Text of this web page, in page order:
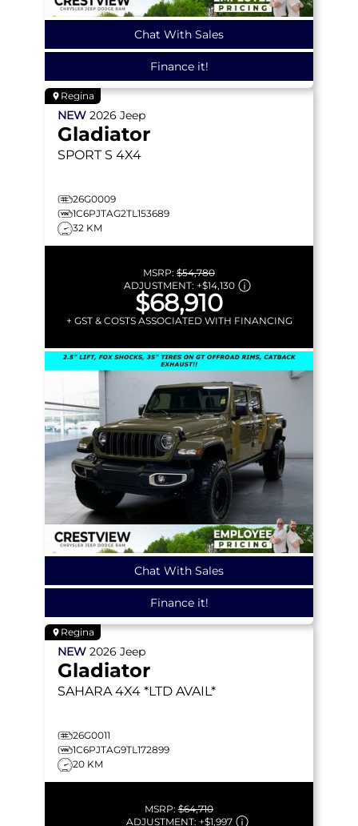
Chat With Sales
Finance it!
Regina
NEW 2026 Jeep
Gladiator
SPORT S 4X4
26G0009
1C6PJTAG2TL153689
32 KM
MSRP: $54,780
ADJUSTMENT: +$14,130
$68,910
+ GST & COSTS ASSOCIATED WITH FINANCING
Chat With Sales
Finance it!
Regina
NEW 2026 Jeep
Gladiator
SAHARA 4X4 *LTD AVAIL*
26G0011
1C6PJTAG9TL172899
20 KM
MSRP: $64,710
ADJUSTMENT: +$1,997